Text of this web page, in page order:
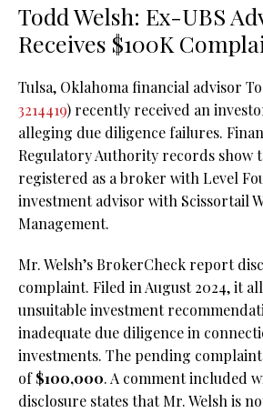
Todd Welsh: Ex-UBS
Receives $100K
Tulsa, Oklahoma financial advisor
3214419) recently received an
alleging due diligence failures.
Regulatory Authority records show
registered as a broker with Level
investment advisor with Scissortail
Management.
Mr. Welsh’s BrokerCheck report
complaint. Filed in August 2024, it
unsuitable investment
inadequate due diligence in
investments. The pending
of$100,000. A comment included
disclosure states that Mr. Welsh is